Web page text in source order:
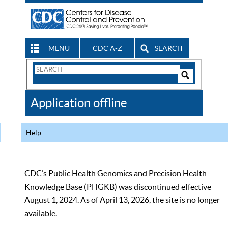
MENU CDC A-Z SEARCH
Search
CDC
Application offline
Help
CDC’s Public Health Genomics and Precision Health
Knowledge Base (PHGKB) was discontinued effective
August 1, 2024. As of April 13, 2026, the site is no longer
available.